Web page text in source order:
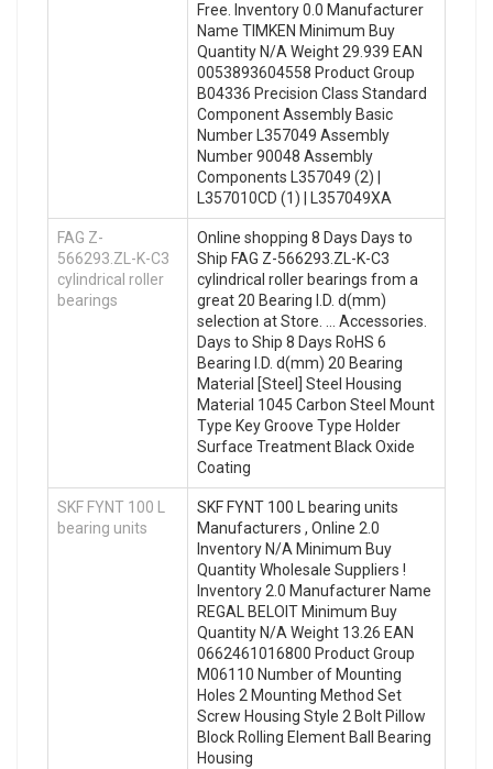
Free. Inventory 0.0 Manufacturer
Name TIMKEN Minimum Buy
Quantity N/A Weight 29.939 EAN
0053893604558 Product Group
B04336 Precision Class Standard
Component Assembly Basic
Number L357049 Assembly
Number 90048 Assembly
Components L357049 (2) |
L357010CD (1) | L357049XA
FAG Z-
566293.ZL-K-C3
cylindrical roller
bearings
Online shopping 8 Days Days to
Ship FAG Z-566293.ZL-K-C3
cylindrical roller bearings from a
great 20 Bearing I.D. d(mm)
selection at Store. … Accessories.
Days to Ship 8 Days RoHS 6
Bearing I.D. d(mm) 20 Bearing
Material [Steel] Steel Housing
Material 1045 Carbon Steel Mount
Type Key Groove Type Holder
Surface Treatment Black Oxide
Coating
SKF FYNT 100 L
bearing units
SKF FYNT 100 L bearing units
Manufacturers , Online 2.0
Inventory N/A Minimum Buy
Quantity Wholesale Suppliers‎ !
Inventory 2.0 Manufacturer Name
REGAL BELOIT Minimum Buy
Quantity N/A Weight 13.26 EAN
0662461016800 Product Group
M06110 Number of Mounting
Holes 2 Mounting Method Set
Screw Housing Style 2 Bolt Pillow
Block Rolling Element Ball Bearing
Housing